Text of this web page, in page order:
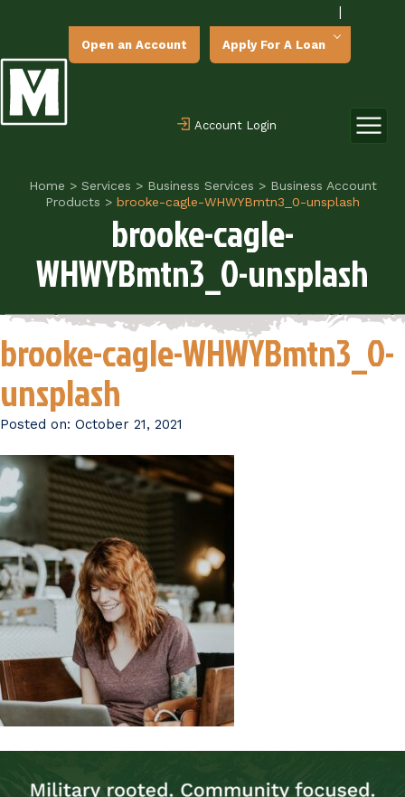
|
Open an Account Apply For A Loan
Account Login
Home > Services > Business Services > Business Account
Products > brooke-cagle-WHWYBmtn3_0-unsplash
brooke-cagle-
WHWYBmtn3_0-unsplash
brooke-cagle-WHWYBmtn3_0-
unsplash
Posted on: October 21, 2021